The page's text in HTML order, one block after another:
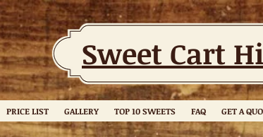
Sweet Cart
PRICE LIST GALLERY TOP 10 SWEETS FAQ GET A